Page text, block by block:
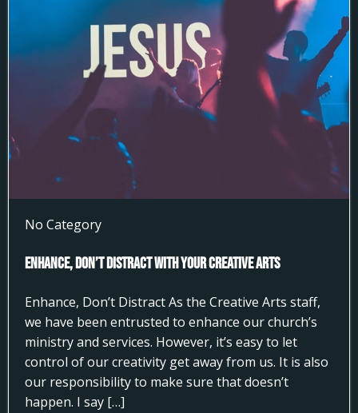
No Category
Enhance, Don’t Distract With Your Creative Arts
Enhance, Don’t Distract As the Creative Arts staff,
we have been entrusted to enhance our church’s
ministry and services. However, it’s easy to let
control of our creativity get away from us. It is also
our responsibility to make sure that doesn’t
happen. I say […]